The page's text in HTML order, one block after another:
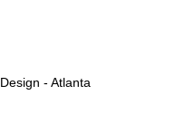
- Atlanta